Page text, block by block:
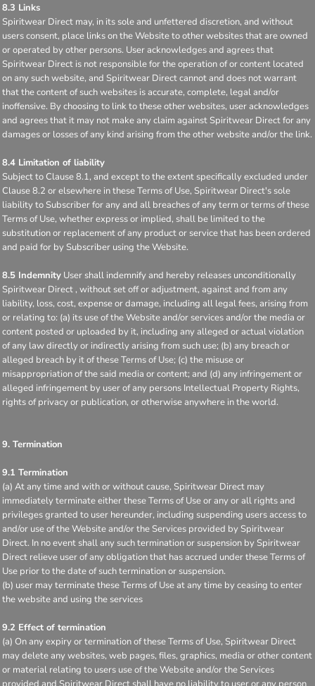
8.3 Links
Spiritwear Direct may, in its sole and unfettered discretion, and without
users consent, place links on the Website to other websites that are owned
or operated by other persons. User acknowledges and agrees that
Spiritwear Direct is not responsible for the operation of or content located
on any such website, and Spiritwear Direct cannot and does not warrant
that the content of such websites is accurate, complete, legal and/or
inoffensive. By choosing to link to these other websites, user acknowledges
and agrees that it may not make any claim against Spiritwear Direct for any
damages or losses of any kind arising from the other website and/or the link.
8.4 Limitation of liability
Subject to Clause 8.1, and except to the extent specifically excluded under
Clause 8.2 or elsewhere in these Terms of Use, Spiritwear Direct's sole
liability to Subscriber for any and all breaches of any term or terms of these
Terms of Use, whether express or implied, shall be limited to the
substitution or replacement of any product or service that has been ordered
and paid for by Subscriber using the Website.
8.5 Indemnity User shall indemnify and hereby releases unconditionally
Spiritwear Direct , without set off or adjustment, against and from any
liability, loss, cost, expense or damage, including all legal fees, arising from
or relating to: (a) its use of the Website and/or services and/or the media or
content posted or uploaded by it, including any alleged or actual violation
of any law directly or indirectly arising from such use; (b) any breach or
alleged breach by it of these Terms of Use; (c) the misuse or
misappropriation of the said media or content; and (d) any infringement or
alleged infringement by user of any persons Intellectual Property Rights,
rights of privacy or publication, or otherwise anywhere in the world.
9. Termination
9.1 Termination
(a) At any time and with or without cause, Spiritwear Direct may
immediately terminate either these Terms of Use or any or all rights and
privileges granted to user hereunder, including suspending users access to
and/or use of the Website and/or the Services provided by Spiritwear
Direct. In no event shall any such termination or suspension by Spiritwear
Direct relieve user of any obligation that has accrued under these Terms of
Use prior to the date of such termination or suspension.
(b) user may terminate these Terms of Use at any time by ceasing to enter
the website and using the services
9.2 Effect of termination
(a) On any expiry or termination of these Terms of Use, Spiritwear Direct
may delete any websites, web pages, files, graphics, media or other content
or material relating to users use of the Website and/or the Services